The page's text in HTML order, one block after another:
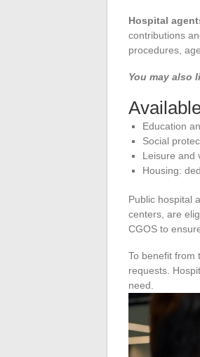
Hospital
contributions
procedures,
You may also
Education
Social
Leisure and
Housing:
Public hospital
centers, are
CGOS to
To benefit from
requests.
need.